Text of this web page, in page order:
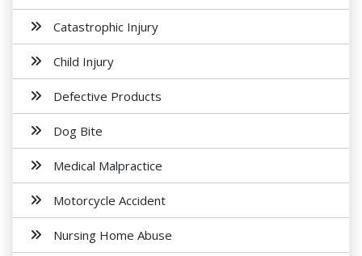
Catastrophic Injury
Child Injury
Defective Products
Dog Bite
Medical Malpractice
Motorcycle Accident
Nursing Home Abuse